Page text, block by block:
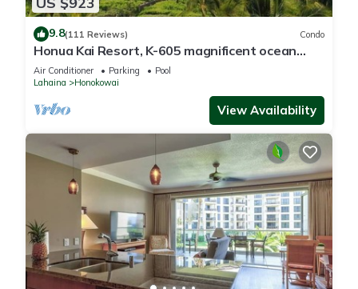
9.8(111 Reviews) Condo
Honua Kai Resort, K-605 magnificent ocean
views
Air Conditioner Parking
Pool
Lahaina
Honokowai
View Availability